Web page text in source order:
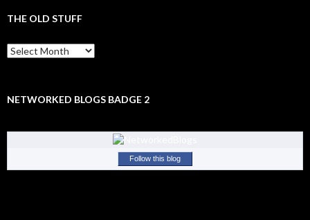
THE OLD STUFF
The
Old
NETWORKED BLOGS BADGE 2
Follow this blog